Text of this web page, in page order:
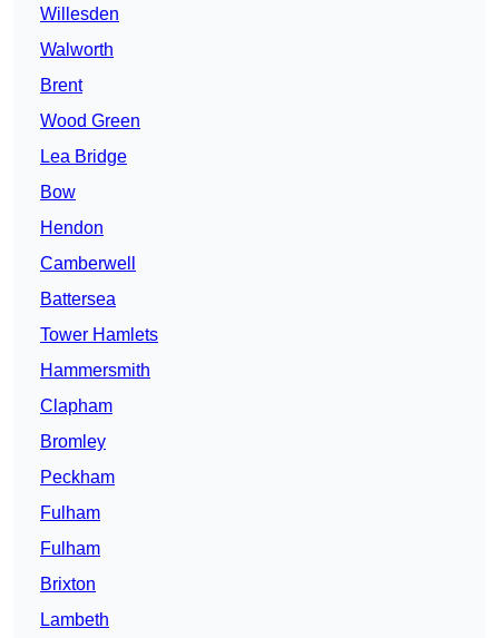
Willesden
Walworth
Brent
Wood Green
Lea Bridge
Bow
Hendon
Camberwell
Battersea
Tower Hamlets
Hammersmith
Clapham
Bromley
Peckham
Fulham
Fulham
Brixton
Lambeth